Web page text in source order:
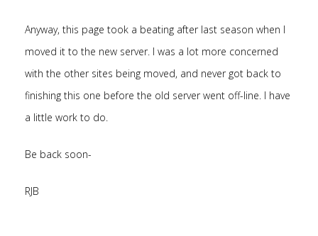
Anyway, this page took a beating after last season when I
moved it to the new server. I was a lot more concerned
with the other sites being moved, and never got back to
finishing this one before the old server went off-line. I have
a little work to do.
Be back soon-
RJB